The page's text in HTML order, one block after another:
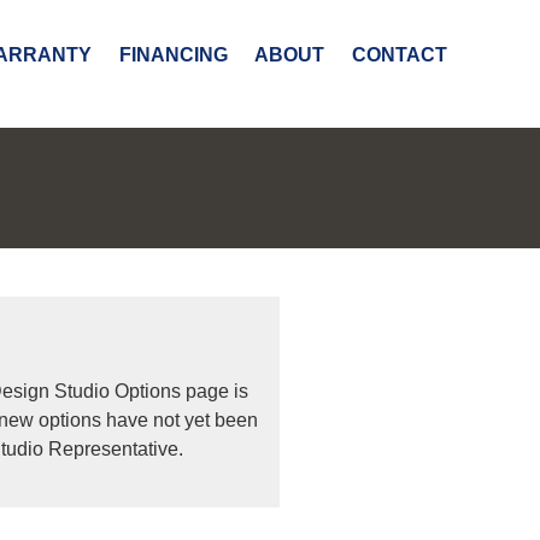
FINANCING ABOUT CONTACT
Studio Options page is
options have not yet been
Representative.